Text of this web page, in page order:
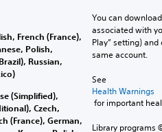
French (France),
Polish,
Russian,
(Simplified),
Czech,
(France), German,
You can
associated with
Play” setting)
same account.
See
Health Warnings
for important
Library programs